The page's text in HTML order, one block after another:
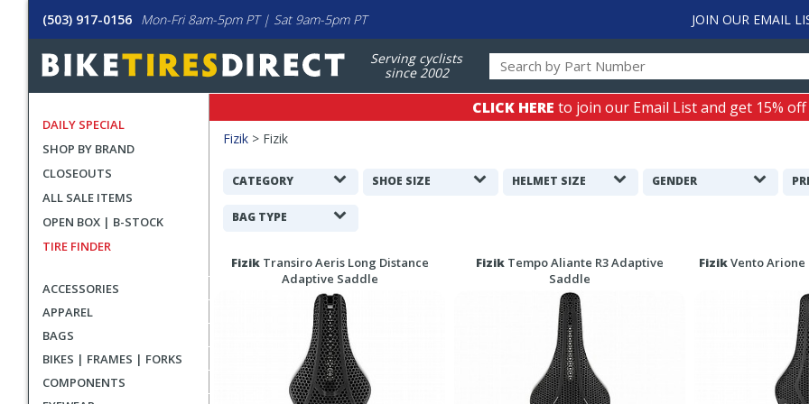
(503) 917-0156 Mon-Fri 8am-5pm PT | Sat 9am-5pm PT JOIN OUR EMAIL
Serving cyclists
since 2002
DAILY SPECIAL
SHOP BY BRAND
CLOSEOUTS
ALL SALE ITEMS
OPEN BOX | B-STOCK
TIRE FINDER
ACCESSORIES
APPAREL
BAGS
BIKES | FRAMES | FORKS
COMPONENTS
CLICK HERE to join our Email List and get 15%
Fizik > Fizik
Filters
Search
CATEGORY SHOE SIZE HELMET SIZE GENDER
BAG TYPE
Search
Results
FizikTransiro Aeris Long Distance
Adaptive Saddle
Fizik Tempo Aliante R3 Adaptive
Saddle
FizikVento Arione